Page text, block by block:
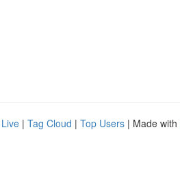
Live | Tag Cloud | Top Users | Made with